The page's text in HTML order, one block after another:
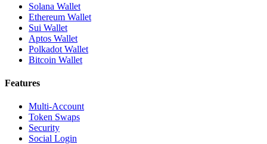
Solana Wallet
Ethereum Wallet
Sui Wallet
Aptos Wallet
Polkadot Wallet
Bitcoin Wallet
Features
Multi-Account
Token Swaps
Security
Social Login